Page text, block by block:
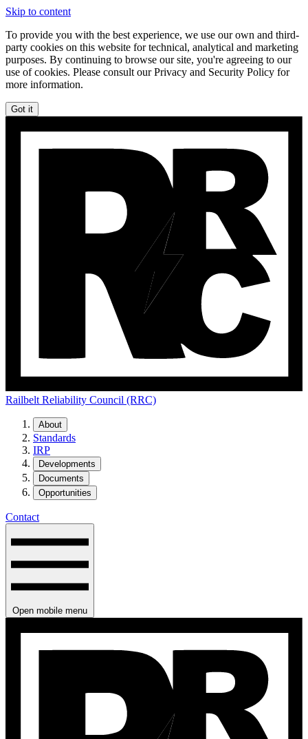
Skip to content
To provide you with the best experience, we use our own and third-
party cookies on this website for technical, analytical and marketing
purposes. By continuing to browse our site, you're agreeing to our
use of cookies. Please consult our Privacy and Security Policy for
more information.
Got it
Railbelt Reliability Council (RRC)
About
Standards
IRP
Developments
Documents
Opportunities
Contact
Open mobile menu